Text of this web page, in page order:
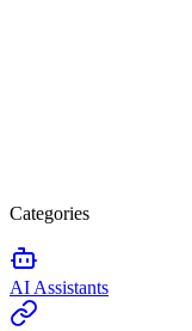
Categories
AI Assistants